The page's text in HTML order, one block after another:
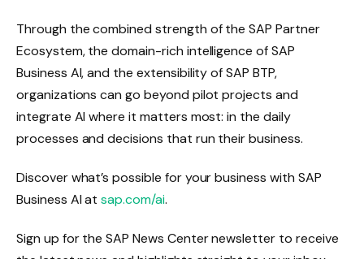
Through the combined strength of the SAP Partner
Ecosystem, the domain-rich intelligence of SAP
Business AI, and the extensibility of SAP BTP,
organizations can go beyond pilot projects and
integrate AI where it matters most: in the daily
processes and decisions that run their business.
Discover what’s possible for your business with SAP
Business AI atsap.com/ai.
Sign up for the SAP News Center newsletter to receive